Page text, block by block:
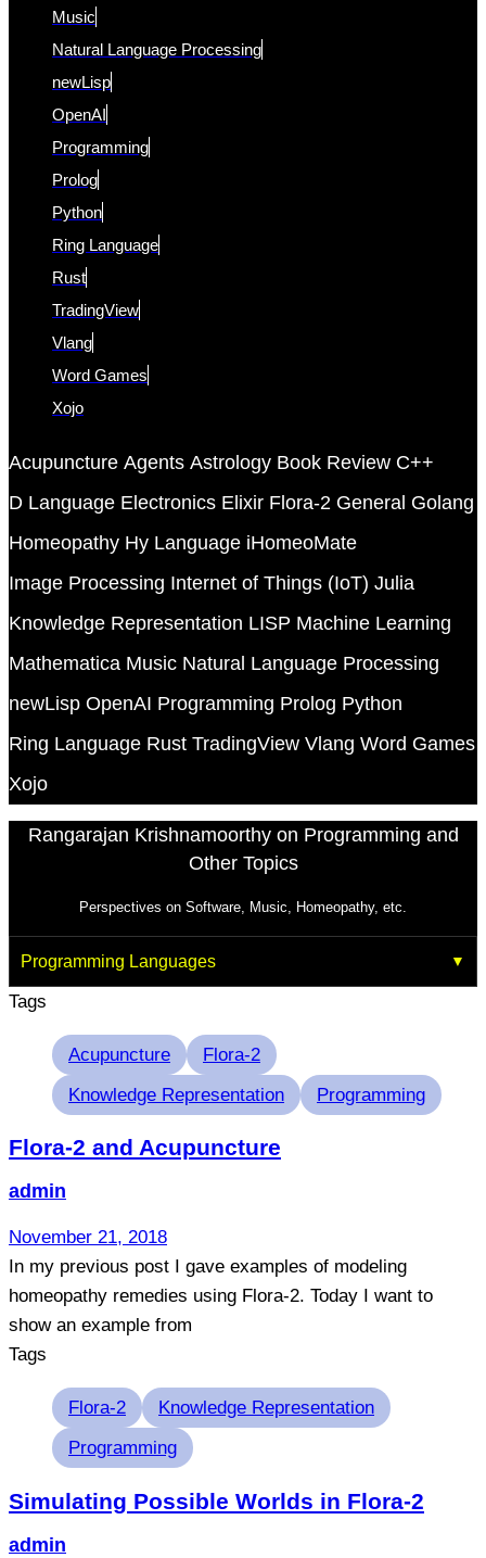
Music
Natural Language Processing
newLisp
OpenAI
Programming
Prolog
Python
Ring Language
Rust
TradingView
Vlang
Word Games
Xojo
Acupuncture Agents Astrology Book Review C++
D Language Electronics Elixir Flora-2 General Golang
Homeopathy Hy Language iHomeoMate
Image Processing Internet of Things (IoT) Julia
Knowledge Representation LISP Machine Learning
Mathematica Music Natural Language Processing
newLisp OpenAI Programming Prolog Python
Ring Language Rust TradingView Vlang Word Games
Xojo
Rangarajan Krishnamoorthy on Programming and
Other Topics
Perspectives on Software, Music, Homeopathy, etc.
Programming Languages
Tags
Acupuncture
Flora-2
Knowledge Representation
Programming
Flora-2 and Acupuncture
admin
November 21, 2018
In my previous post I gave examples of modeling
homeopathy remedies using Flora-2. Today I want to
show an example from
Tags
Flora-2
Knowledge Representation
Programming
Simulating Possible Worlds in Flora-2
admin